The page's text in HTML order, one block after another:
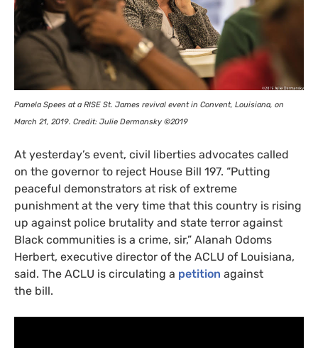
Pamela Spees at a RISE St. James revival event in Convent, Louisiana, on
March 21, 2019. Credit: Julie Dermansky ©2019
At yesterday’s event, civil liberties advocates called
on the governor to reject House Bill 197. “Putting
peaceful demonstrators at risk of extreme
punishment at the very time that this country is rising
up against police brutality and state terror against
Black communities is a crime, sir,” Alanah Odoms
Herbert, executive director of the ACLU of Louisiana,
said. The ACLU is circulating a petition against
the bill.